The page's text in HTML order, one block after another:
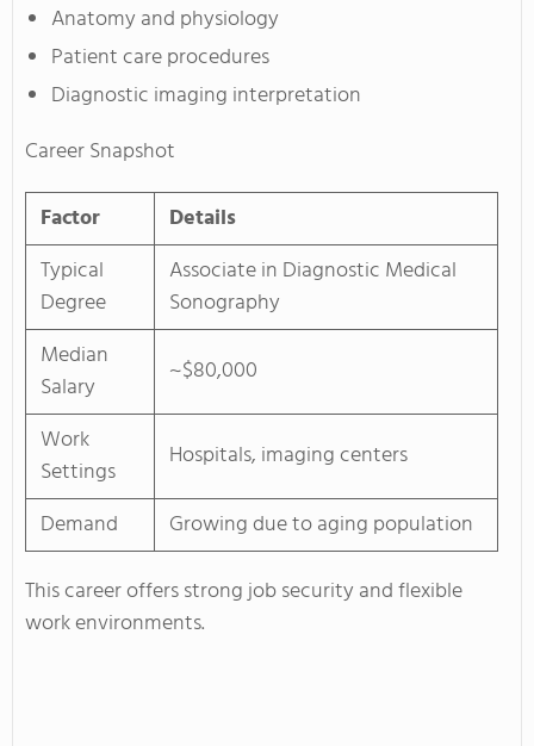
Anatomy and physiology
Patient care procedures
Diagnostic imaging interpretation
Career Snapshot
Factor
Details
Typical
Degree
Associate in Diagnostic Medical
Sonography
Median
Salary
~$80,000
Work
Settings
Hospitals, imaging centers
Demand
Growing due to aging population
This career offers strong job security and flexible
work environments.